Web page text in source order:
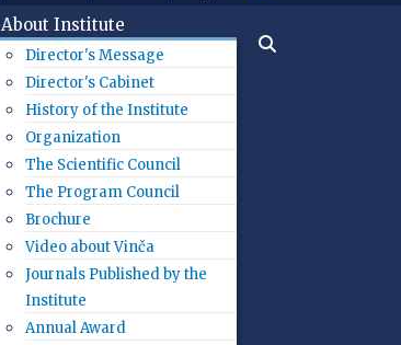
About Institute
Director's Message
Director's Cabinet
History of the Institute
Organization
The Scientific Council
The Program Council
Brochure
Video about Vinča
Journals Published by the
Institute
Annual Award